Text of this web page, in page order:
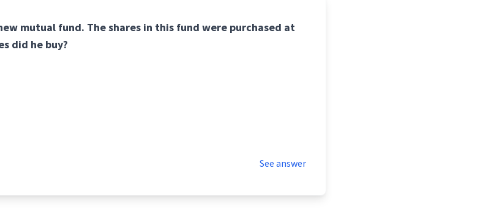
mutual fund. The shares in this fund were purchased at
did he buy?
See answer